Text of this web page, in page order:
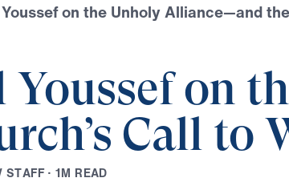
on the Unholy Alliance—and
Youssef on
Call to
STAFF · 1M READ